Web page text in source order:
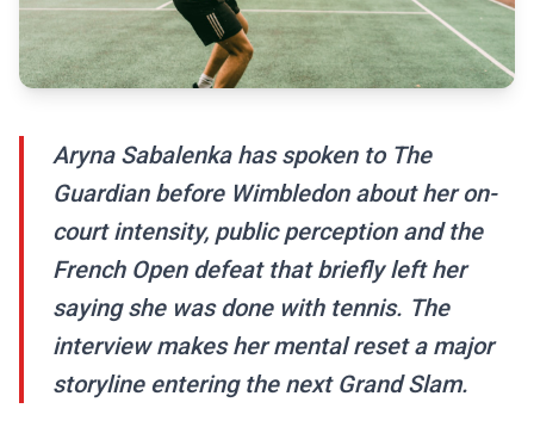
Aryna Sabalenka has spoken to The
Guardian before Wimbledon about her on-
court intensity, public perception and the
French Open defeat that briefly left her
saying she was done with tennis. The
interview makes her mental reset a major
storyline entering the next Grand Slam.